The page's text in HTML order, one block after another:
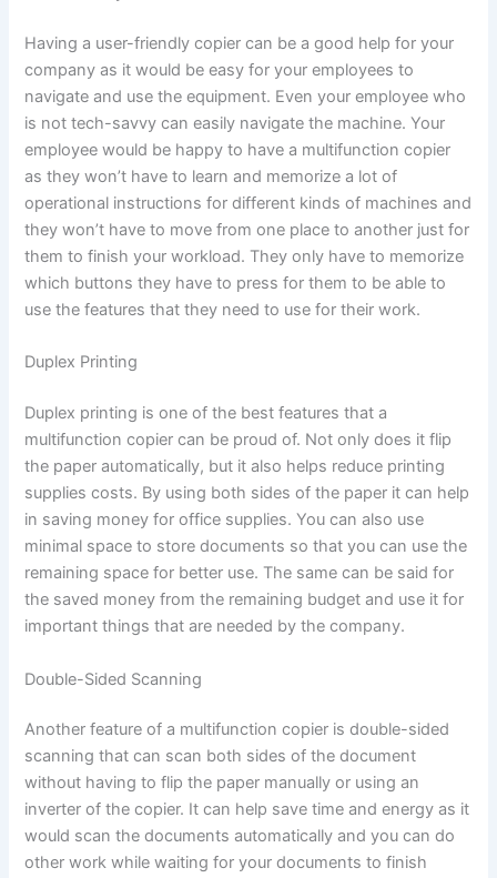
Having a user-friendly copier can be a good help for your
company as it would be easy for your employees to
navigate and use the equipment. Even your employee who
is not tech-savvy can easily navigate the machine. Your
employee would be happy to have a multifunction copier
as they won’t have to learn and memorize a lot of
operational instructions for different kinds of machines and
they won’t have to move from one place to another just for
them to finish your workload. They only have to memorize
which buttons they have to press for them to be able to
use the features that they need to use for their work.
Duplex Printing
Duplex printing is one of the best features that a
multifunction copier can be proud of. Not only does it flip
the paper automatically, but it also helps reduce printing
supplies costs. By using both sides of the paper it can help
in saving money for office supplies. You can also use
minimal space to store documents so that you can use the
remaining space for better use. The same can be said for
the saved money from the remaining budget and use it for
important things that are needed by the company.
Double-Sided Scanning
Another feature of a multifunction copier is double-sided
scanning that can scan both sides of the document
without having to flip the paper manually or using an
inverter of the copier. It can help save time and energy as it
would scan the documents automatically and you can do
other work while waiting for your documents to finish